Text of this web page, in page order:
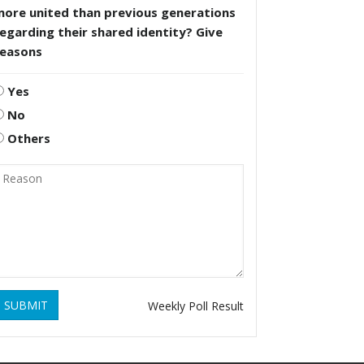
united than previous generations
their shared identity? Give
Yes
No
Others
SUBMIT Weekly Poll Result